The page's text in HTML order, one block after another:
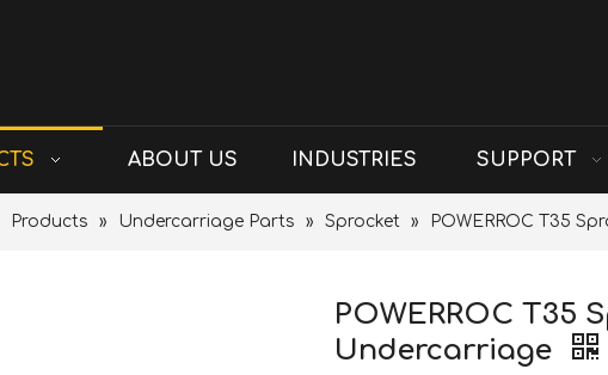
ABOUT US INDUSTRIES SUPPORT
Products » Undercarriage Parts » Sprocket » POWERROC T35
POWERROC T35
Undercarriage